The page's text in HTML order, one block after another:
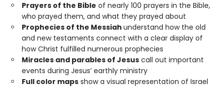
Prayers of the Bible of nearly 100 prayers in the Bible,
who prayed them, and what they prayed about
Prophecies of the Messiah understand how the old
and new testaments connect with a clear display of
how Christ fulfilled numerous prophecies
Miracles and parables of Jesus call out important
events during Jesus’ earthly ministry
Full color maps show a visual representation of Israel